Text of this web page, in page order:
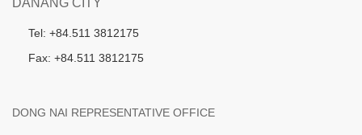
DANANG CITY
Tel: +84.511 3812175
Fax: +84.511 3812175
DONG NAI REPRESENTATIVE OFFICE